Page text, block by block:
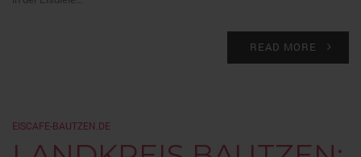
READ MORE
EISCAFE-BAUTZEN.DE